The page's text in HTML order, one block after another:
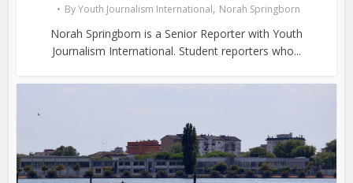
ByYouth Journalism International, Norah Springborn
Norah Springborn is a Senior Reporter with Youth
Journalism International. Student reporters who...